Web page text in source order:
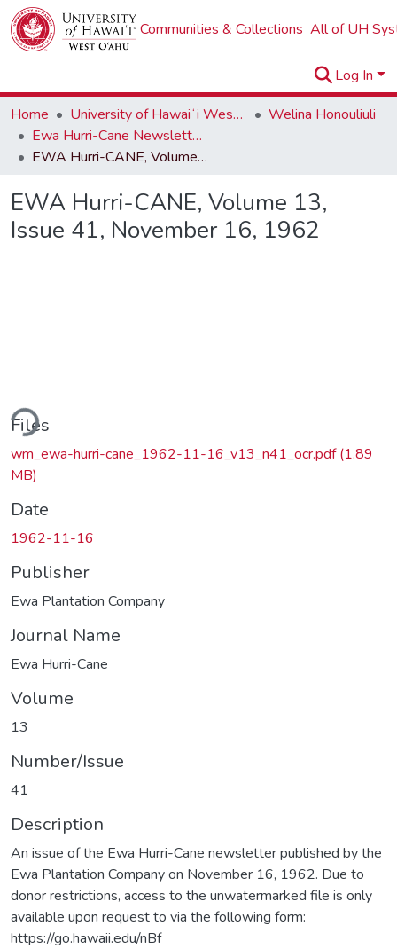
Communities & Collections All of UH
Log In
Home
University of Hawaiʻi West Oʻahu
Welina Honouliuli
Ewa Hurri-Cane Newsletter Collection
EWA Hurri-CANE, Volume 13, Issue 41, November 16, 1962
EWA Hurri-CANE, Volume 13,
Issue 41, November 16, 1962
Files
wm_ewa-hurri-cane_1962-11-16_v13_n41_ocr.pdf(1.89
MB)
Date
1962-11-16
Publisher
Ewa Plantation Company
Journal Name
Ewa Hurri-Cane
Volume
13
Number/Issue
41
Description
An issue of the Ewa Hurri-Cane newsletter published by the
Ewa Plantation Company on November 16, 1962. Due to
donor restrictions, access to the unwatermarked file is only
available upon request to via the following form:
https://go.hawaii.edu/nBf